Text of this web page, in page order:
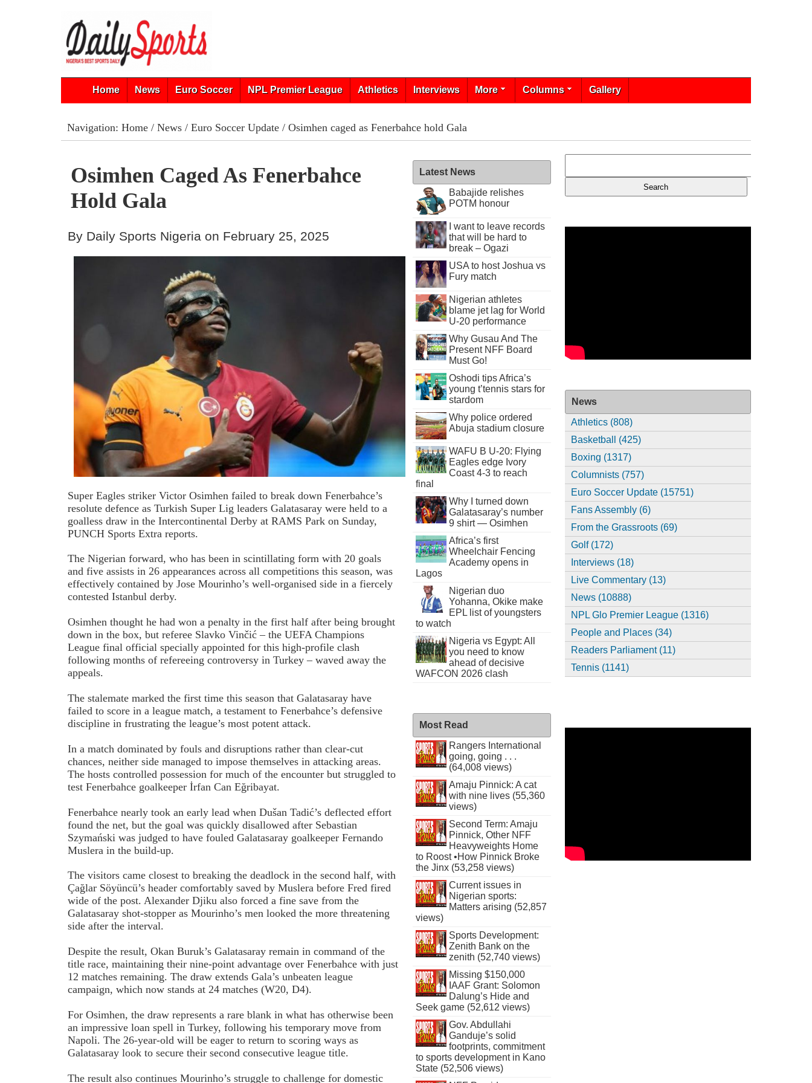
Home News Euro Soccer NPL Premier League Athletics Interviews More Columns Gallery
Navigation: Home/ News/ Euro Soccer Update/ Osimhen caged as Fenerbahce hold Gala
Osimhen Caged As Fenerbahce
Hold Gala
By Daily Sports Nigeria on February 25, 2025
Super Eagles striker Victor Osimhen failed to break down Fenerbahce’s
resolute defence as Turkish Super Lig leaders Galatasaray were held to a
goalless draw in the Intercontinental Derby at RAMS Park on Sunday,
PUNCH Sports Extra reports.
The Nigerian forward, who has been in scintillating form with 20 goals
and five assists in 26 appearances across all competitions this season, was
effectively contained by Jose Mourinho’s well-organised side in a fiercely
contested Istanbul derby.
Osimhen thought he had won a penalty in the first half after being brought
down in the box, but referee Slavko Vinčić – the UEFA Champions
League final official specially appointed for this high-profile clash
following months of refereeing controversy in Turkey – waved away the
appeals.
The stalemate marked the first time this season that Galatasaray have
failed to score in a league match, a testament to Fenerbahce’s defensive
discipline in frustrating the league’s most potent attack.
In a match dominated by fouls and disruptions rather than clear-cut
chances, neither side managed to impose themselves in attacking areas.
The hosts controlled possession for much of the encounter but struggled to
test Fenerbahce goalkeeper İrfan Can Eğribayat.
Fenerbahce nearly took an early lead when Dušan Tadić’s deflected effort
found the net, but the goal was quickly disallowed after Sebastian
Szymański was judged to have fouled Galatasaray goalkeeper Fernando
Muslera in the build-up.
The visitors came closest to breaking the deadlock in the second half, with
Çağlar Söyüncü’s header comfortably saved by Muslera before Fred fired
wide of the post. Alexander Djiku also forced a fine save from the
Galatasaray shot-stopper as Mourinho’s men looked the more threatening
side after the interval.
Despite the result, Okan Buruk’s Galatasaray remain in command of the
title race, maintaining their nine-point advantage over Fenerbahce with just
12 matches remaining. The draw extends Gala’s unbeaten league
campaign, which now stands at 24 matches (W20, D4).
For Osimhen, the draw represents a rare blank in what has otherwise been
an impressive loan spell in Turkey, following his temporary move from
Napoli. The 26-year-old will be eager to return to scoring ways as
Galatasaray look to secure their second consecutive league title.
The result also continues Mourinho’s struggle to challenge for domestic
Latest News
Babajide relishes
POTM honour
I want to leave records
that will be hard to
break – Ogazi
USA to host Joshua vs
Fury match
Nigerian athletes
blame jet lag for World
U-20 performance
Why Gusau And The
Present NFF Board
Must Go!
Oshodi tips Africa’s
young t’tennis stars for
stardom
Why police ordered
Abuja stadium closure
WAFU B U-20: Flying
Eagles edge Ivory
Coast 4-3 to reach
final
Why I turned down
Galatasaray’s number
9 shirt — Osimhen
Africa’s first
Wheelchair Fencing
Academy opens in
Lagos
Nigerian duo
Yohanna, Okike make
EPL list of youngsters
to watch
Nigeria vs Egypt: All
you need to know
ahead of decisive
WAFCON 2026 clash
Most Read
Rangers International
going, going . . .
(64,008 views)
Amaju Pinnick: A cat
with nine lives (55,360
views)
Second Term: Amaju
Pinnick, Other NFF
Heavyweights Home
to Roost •How Pinnick Broke
the Jinx (53,258 views)
Current issues in
Nigerian sports:
Matters arising (52,857
views)
Sports Development:
Zenith Bank on the
zenith (52,740 views)
Missing $150,000
IAAF Grant: Solomon
Dalung’s Hide and
Seek game (52,612 views)
Gov. Abdullahi
Ganduje’s solid
footprints, commitment
to sports development in Kano
State (52,506 views)
News
Athletics (808)
Basketball (425)
Boxing (1317)
Columnists (757)
Euro Soccer Update (15751)
Fans Assembly (6)
From the Grassroots (69)
Golf (172)
Interviews (18)
Live Commentary (13)
News (10888)
NPL Glo Premier League (1316)
People and Places (34)
Readers Parliament (11)
Tennis (1141)